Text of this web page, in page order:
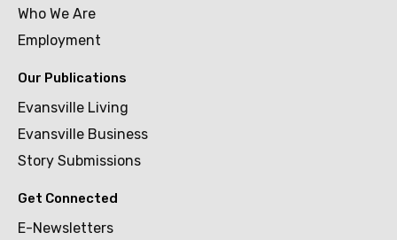
Who We Are
Employment
Our Publications
Evansville Living
Evansville Business
Story Submissions
Get Connected
E-Newsletters